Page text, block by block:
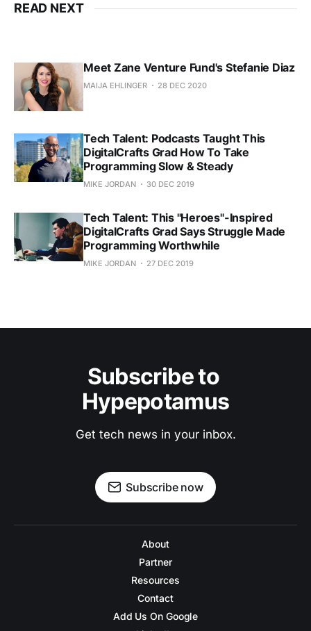
READ NEXT
Meet Zane Venture Fund's Stefanie Diaz
MAIJA EHLINGER 28 DEC 2020
Tech Talent: Podcasts Taught This
DigitalCrafts Grad How To Take
Programming Slow & Steady
MIKE JORDAN 30 DEC 2019
Tech Talent: This "Heroes"-Inspired
DigitalCrafts Grad Says Struggle Made
Programming Worthwhile
MIKE JORDAN 27 DEC 2019
Subscribe to
Hypepotamus
Get tech news in your inbox.
Subscribe now
About
Partner
Resources
Contact
Add Us On Google